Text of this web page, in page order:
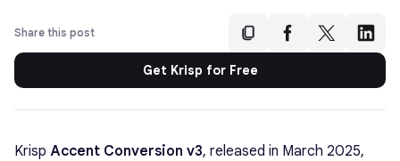
Share this post
Get Krisp for Free
Krisp Accent Conversion v3, released in March 2025,